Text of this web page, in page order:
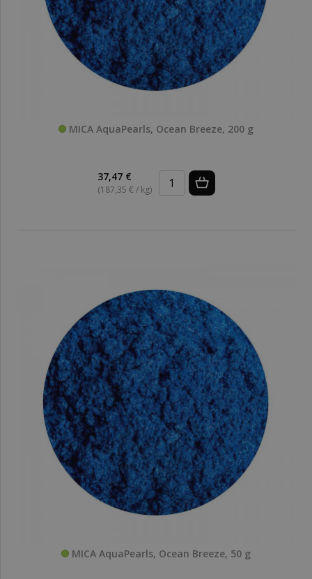
MICA AquaPearls, Ocean Breeze, 200 g
37,47 €
(187,35 € / kg)
MICA AquaPearls, Ocean Breeze, 50 g